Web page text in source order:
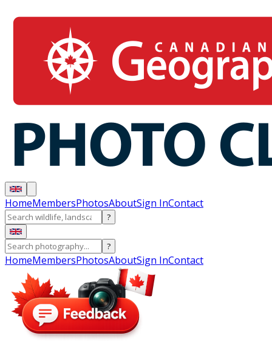
HomeMembersPhotosAboutSign InContact
?
?
HomeMembersPhotosAboutSign InContact